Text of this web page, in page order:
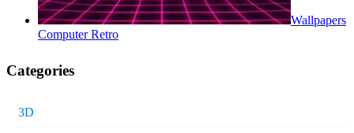
Wallpapers
Computer Retro
Categories
3D